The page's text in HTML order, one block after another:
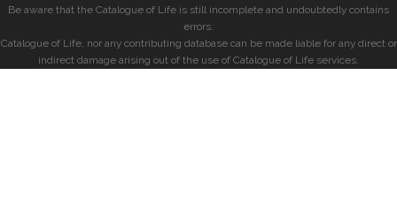
Be aware that the Catalogue of Life is still incomplete and undoubtedly contains
errors.
Catalogue of Life, nor any contributing database can be made liable for any direct or
indirect damage arising out of the use of Catalogue of Life services.